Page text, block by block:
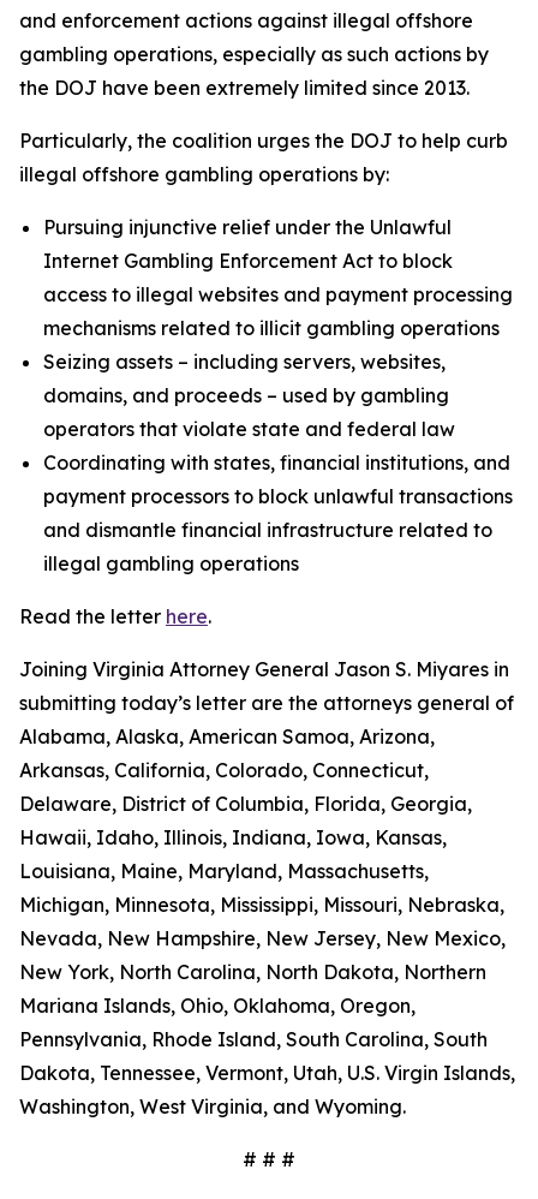
and enforcement actions against illegal offshore
gambling operations, especially as such actions by
the DOJ have been extremely limited since 2013.
Particularly, the coalition urges the DOJ to help curb
illegal offshore gambling operations by:
Pursuing injunctive relief under the Unlawful
Internet Gambling Enforcement Act to block
access to illegal websites and payment processing
mechanisms related to illicit gambling operations
Seizing assets – including servers, websites,
domains, and proceeds – used by gambling
operators that violate state and federal law
Coordinating with states, financial institutions, and
payment processors to block unlawful transactions
and dismantle financial infrastructure related to
illegal gambling operations
Read the letter here.
Joining Virginia Attorney General Jason S. Miyares in
submitting today’s letter are the attorneys general of
Alabama, Alaska, American Samoa, Arizona,
Arkansas, California, Colorado, Connecticut,
Delaware, District of Columbia, Florida, Georgia,
Hawaii, Idaho, Illinois, Indiana, Iowa, Kansas,
Louisiana, Maine, Maryland, Massachusetts,
Michigan, Minnesota, Mississippi, Missouri, Nebraska,
Nevada, New Hampshire, New Jersey, New Mexico,
New York, North Carolina, North Dakota, Northern
Mariana Islands, Ohio, Oklahoma, Oregon,
Pennsylvania, Rhode Island, South Carolina, South
Dakota, Tennessee, Vermont, Utah, U.S. Virgin Islands,
Washington, West Virginia, and Wyoming.
# # #